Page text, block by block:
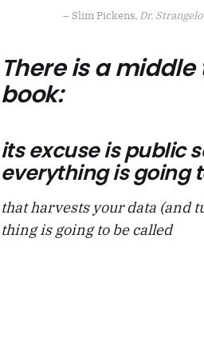
– Slim Pickens, Dr.
There is a
book:
its excuse is public
everything is going
that harvests your data (and
thing is going to be called